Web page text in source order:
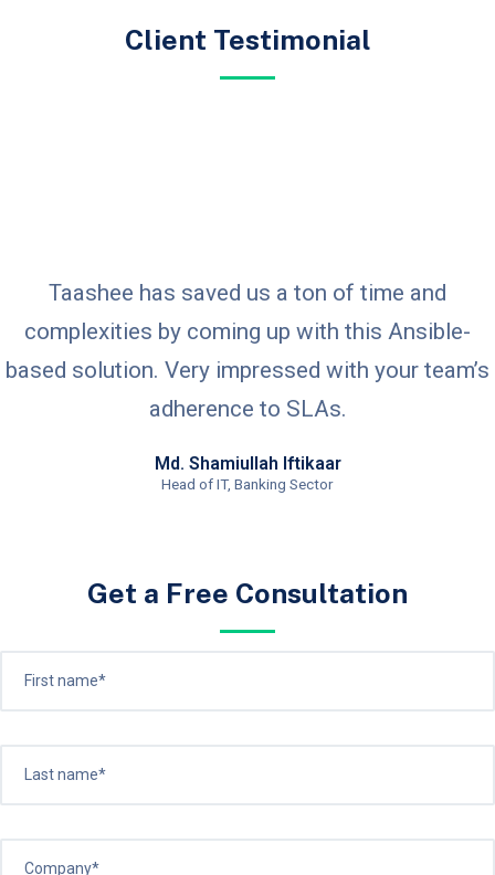
Client Testimonial
Taashee has saved us a ton of time and
complexities by coming up with this Ansible-
based solution. Very impressed with your team’s
adherence to SLAs.
Md. Shamiullah Iftikaar
Head of IT, Banking Sector
Get a Free Consultation